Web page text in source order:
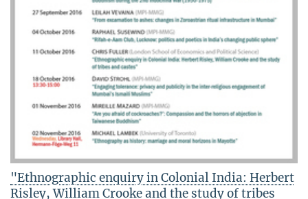
"Ethnographic enquiry in Colonial India: Herbert
Risley, William Crooke and the study of tribes